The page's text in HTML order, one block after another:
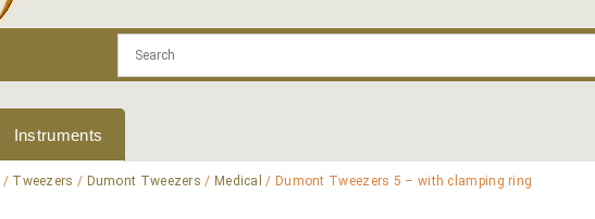
Instruments
/ Tweezers / Dumont Tweezers / Medical / Dumont Tweezers 5 – with clamping ring